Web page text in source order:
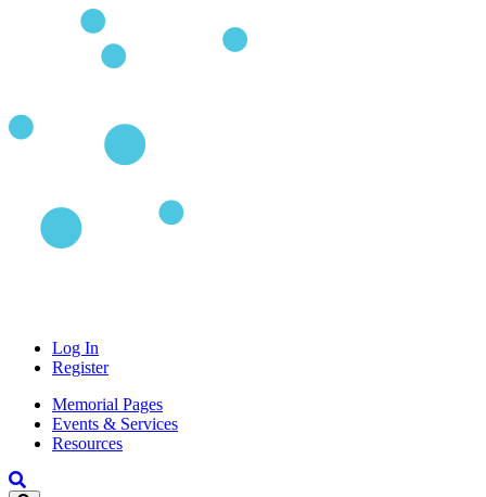
Log In
Register
Memorial Pages
Events & Services
Resources